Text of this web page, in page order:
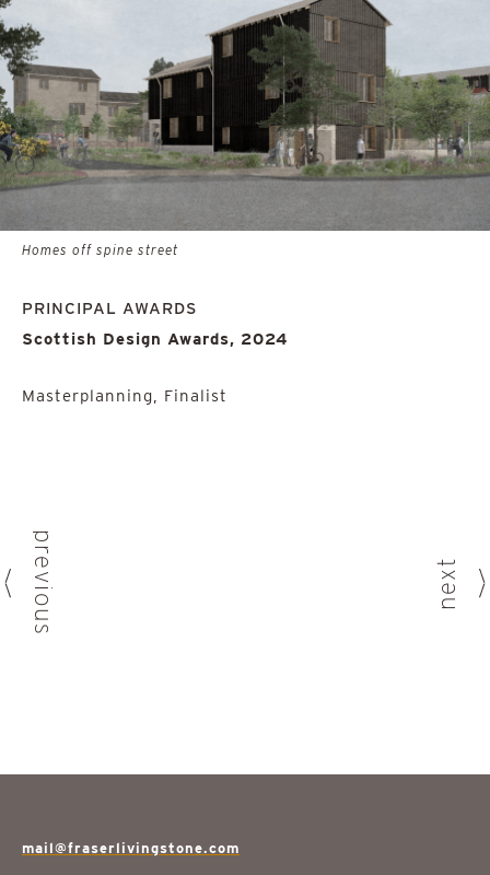
Homes off spine street
PRINCIPAL AWARDS
Scottish Design Awards, 2024
Masterplanning, Finalist
previous next
mail@fraserlivingstone.com